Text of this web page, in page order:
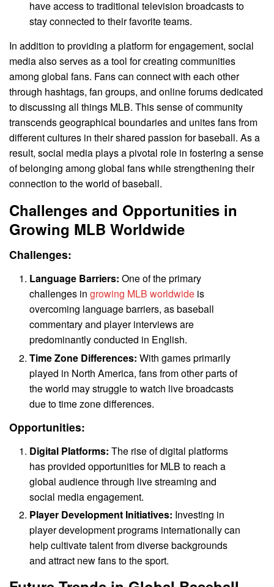
have access to traditional television broadcasts to
stay connected to their favorite teams.
In addition to providing a platform for engagement, social
media also serves as a tool for creating communities
among global fans. Fans can connect with each other
through hashtags, fan groups, and online forums dedicated
to discussing all things MLB. This sense of community
transcends geographical boundaries and unites fans from
different cultures in their shared passion for baseball. As a
result, social media plays a pivotal role in fostering a sense
of belonging among global fans while strengthening their
connection to the world of baseball.
Challenges and Opportunities in
Growing MLB Worldwide
Challenges:
Language Barriers: One of the primary
challenges ingrowing MLB worldwide is
overcoming language barriers, as baseball
commentary and player interviews are
predominantly conducted in English.
Time Zone Differences: With games primarily
played in North America, fans from other parts of
the world may struggle to watch live broadcasts
due to time zone differences.
Opportunities:
Digital Platforms: The rise of digital platforms
has provided opportunities for MLB to reach a
global audience through live streaming and
social media engagement.
Player Development Initiatives: Investing in
player development programs internationally can
help cultivate talent from diverse backgrounds
and attract new fans to the sport.